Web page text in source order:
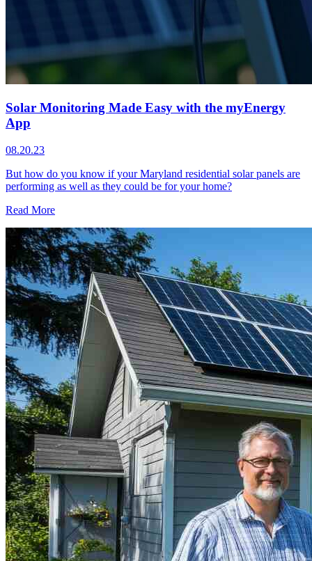
Solar Monitoring Made Easy with the myEnergy
App
08.20.23
But how do you know if your Maryland residential solar panels are
performing as well as they could be for your home?
Read More